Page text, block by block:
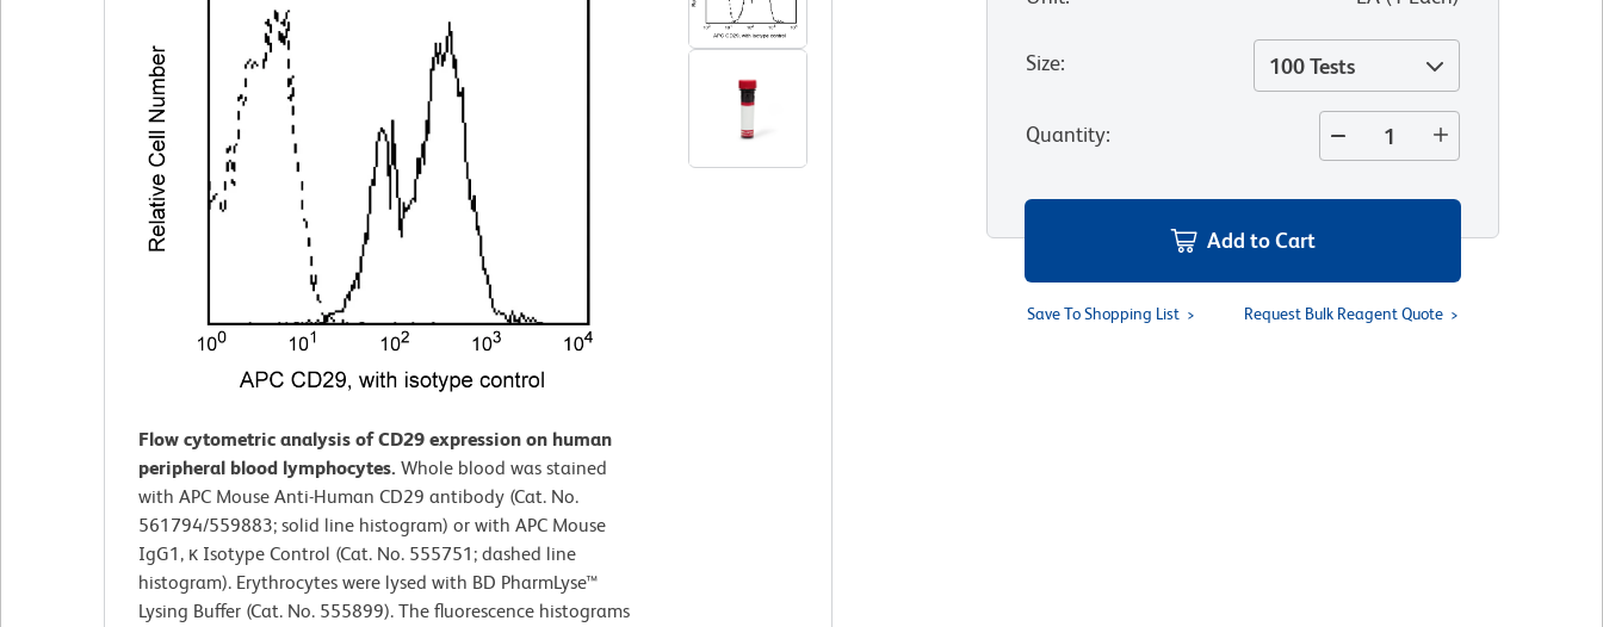
Flow cytometric analysis of CD29 expression on human
peripheral blood lymphocytes. Whole blood was stained
with APC Mouse Anti-Human CD29 antibody (Cat. No.
561794/559883; solid line histogram) or with APC Mouse
IgG1, κ Isotype Control (Cat. No. 555751; dashed line
histogram). Erythrocytes were lysed with BD PharmLyse™
Lysing Buffer (Cat. No. 555899). The fluorescence histograms
Size: 100 Tests
Quantity:
Add to Cart
Save To Shopping List Request Bulk Reagent Quote